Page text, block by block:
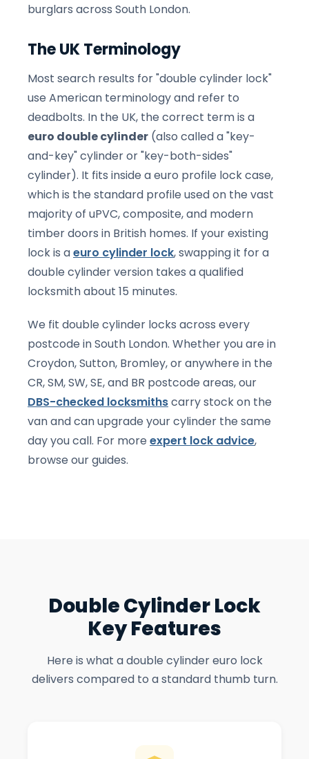
burglars across South London.
The UK Terminology
Most search results for "double cylinder lock"
use American terminology and refer to
deadbolts. In the UK, the correct term is a
euro double cylinder (also called a "key-
and-key" cylinder or "key-both-sides"
cylinder). It fits inside a euro profile lock case,
which is the standard profile used on the vast
majority of uPVC, composite, and modern
timber doors in British homes. If your existing
lock is aeuro cylinder lock, swapping it for a
double cylinder version takes a qualified
locksmith about 15 minutes.
We fit double cylinder locks across every
postcode in South London. Whether you are in
Croydon, Sutton, Bromley, or anywhere in the
CR, SM, SW, SE, and BR postcode areas, our
DBS-checked locksmithscarry stock on the
van and can upgrade your cylinder the same
day you call. For more expert lock advice,
browse our guides.
Double Cylinder Lock
Key Features
Here is what a double cylinder euro lock
delivers compared to a standard thumb turn.